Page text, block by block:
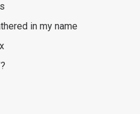
in my name